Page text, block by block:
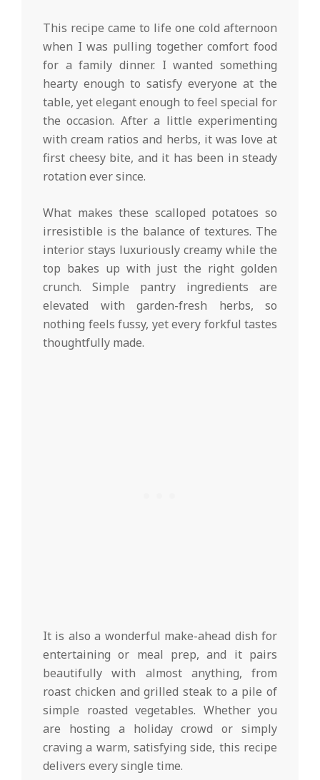
This recipe came to life one cold afternoon
when I was pulling together comfort food
for a family dinner. I wanted something
hearty enough to satisfy everyone at the
table, yet elegant enough to feel special for
the occasion. After a little experimenting
with cream ratios and herbs, it was love at
first cheesy bite, and it has been in steady
rotation ever since.
What makes these scalloped potatoes so
irresistible is the balance of textures. The
interior stays luxuriously creamy while the
top bakes up with just the right golden
crunch. Simple pantry ingredients are
elevated with garden-fresh herbs, so
nothing feels fussy, yet every forkful tastes
thoughtfully made.
It is also a wonderful make-ahead dish for
entertaining or meal prep, and it pairs
beautifully with almost anything, from
roast chicken and grilled steak to a pile of
simple roasted vegetables. Whether you
are hosting a holiday crowd or simply
craving a warm, satisfying side, this recipe
delivers every single time.